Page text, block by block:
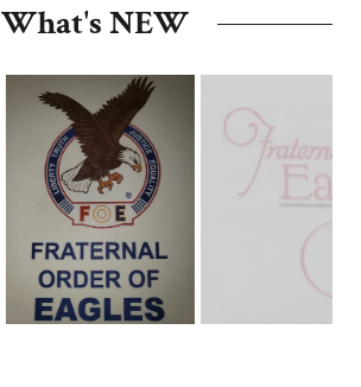
What's NEW